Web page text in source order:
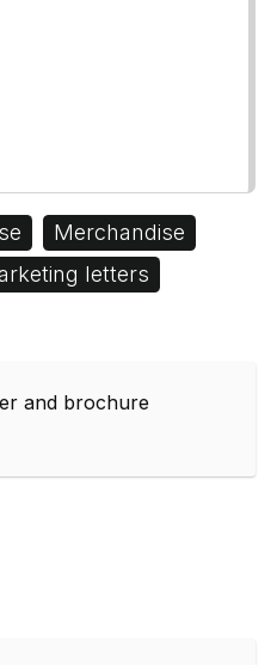
Merchandise
letters
and brochure